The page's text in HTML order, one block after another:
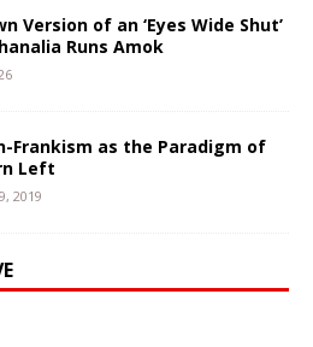
Version of an ‘Eyes Wide Shut’
Runs Amok
Frankism as the Paradigm of
Left
2019